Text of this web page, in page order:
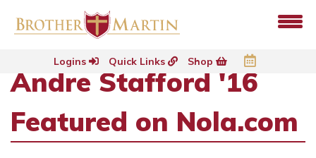
Logins Quick Links Shop
Andre Stafford '16
Featured on Nola.com